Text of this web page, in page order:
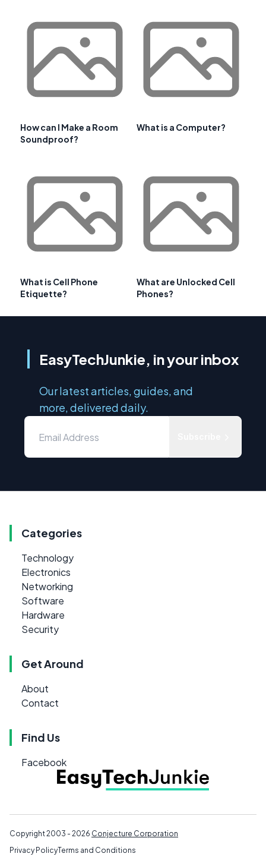
How can I Make a Room
Soundproof?
What is a Computer?
What is Cell Phone
Etiquette?
What are Unlocked Cell
Phones?
EasyTechJunkie, in your inbox
Our latest articles, guides, and
more, delivered daily.
Categories
Technology
Electronics
Networking
Software
Hardware
Security
Get Around
About
Contact
Find Us
Facebook
Copyright 2003 - 2026 Conjecture Corporation
Privacy PolicyTerms and Conditions